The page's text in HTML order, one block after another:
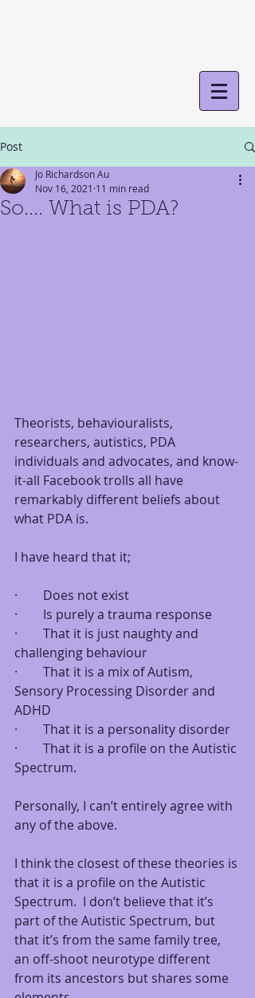
Post
So.... What is PDA?
Jo Richardson Au
Nov 16, 2021 11 min read
Theorists, behaviouralists,
researchers, autistics, PDA
individuals and advocates, and know-
it-all Facebook trolls all have
remarkably different beliefs about
what PDA is.
I have heard that it;
·        Does not exist
·        Is purely a trauma response
·        That it is just naughty and
challenging behaviour
·        That it is a mix of Autism,
Sensory Processing Disorder and
ADHD
·        That it is a personality disorder
·        That it is a profile on the Autistic
Spectrum.
Personally, I can’t entirely agree with
any of the above.
I think the closest of these theories is
that it is a profile on the Autistic
Spectrum.  I don’t believe that it’s
part of the Autistic Spectrum, but
that it’s from the same family tree,
an off-shoot neurotype different
from its ancestors but shares some